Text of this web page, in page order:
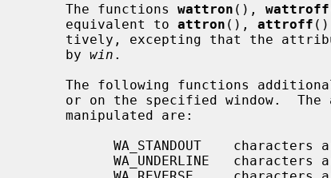
     The functions
wattron (), wattroff
     equivalent to
attron (), attroff ()
     by
win .